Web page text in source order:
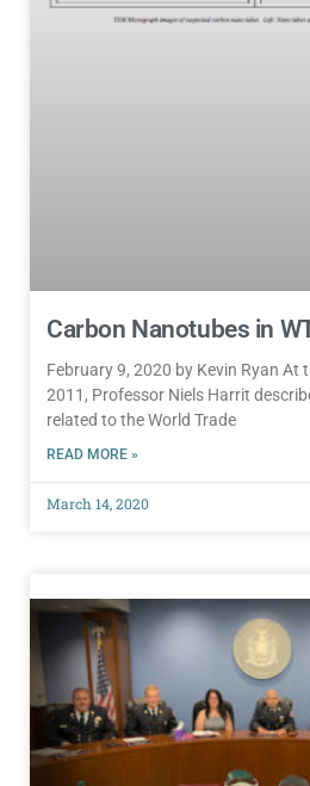
Carbon Nanotubes in
February 9, 2020 by Kevin Ryan At
2011, Professor Niels Harrit
related to the World Trade
READ MORE »
March 14, 2020